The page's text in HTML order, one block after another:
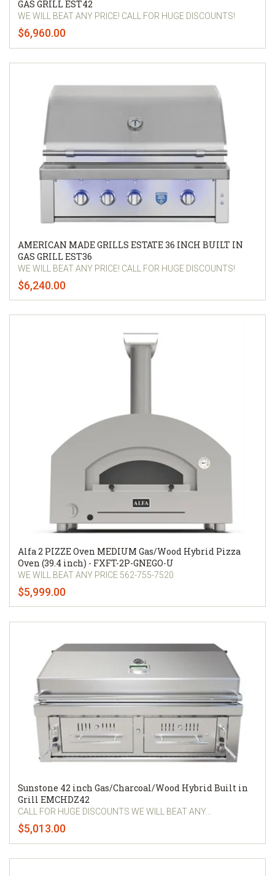
GAS GRILL EST42
WE WILL BEAT ANY PRICE! CALL FOR HUGE DISCOUNTS!
$6,960.00
AMERICAN MADE GRILLS ESTATE 36 INCH BUILT IN
GAS GRILL EST36
WE WILL BEAT ANY PRICE! CALL FOR HUGE DISCOUNTS!
$6,240.00
Alfa 2 PIZZE Oven MEDIUM Gas/Wood Hybrid Pizza
Oven (39.4 inch) - FXFT-2P-GNEGO-U
WE WILL BEAT ANY PRICE 562-755-7520
$5,999.00
Sunstone 42 inch Gas/Charcoal/Wood Hybrid Built in
Grill EMCHDZ42
CALL FOR HUGE DISCOUNTS WE WILL BEAT ANY...
$5,013.00